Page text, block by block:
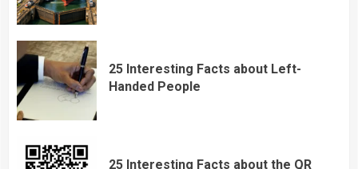
25 Interesting Facts about Left-
Handed People
25 Interesting Facts about the QR